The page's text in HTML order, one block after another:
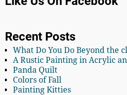
Recent Posts
What Do You Do Beyond the
A Rustic Painting in Acrylic
Panda Quilt
Colors of Fall
Painting Kitties